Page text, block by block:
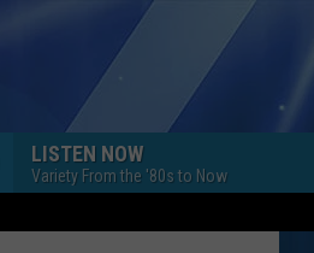
LISTEN NOW
Variety From the '80s to Now